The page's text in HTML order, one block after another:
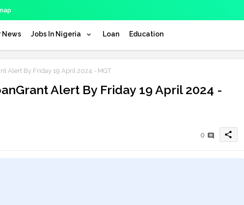
News Jobs In Nigeria Loan Education
Alert By Friday 19 April 2024 - MGT
Alert By Friday 19 April 2024 -
0 share